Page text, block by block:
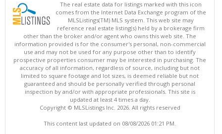
The real estate data for listings marked with this icon
comes from the Internet Data Exchange program of the
MLSListings(TM) MLS system. This web site may
reference real estate listing(s) held by a brokerage firm
other than the broker and/or agent who owns this web site. The
information provided is for the consumer's personal, non-commercial
use and may not be used for any purpose other than to identify
prospective properties consumer may be interested in purchasing. The
accuracy of all information, regardless of source, including but not
limited to square footage and lot sizes, is deemed reliable but not
guaranteed and should be personally verified through personal
inspection by and/or with appropriate professionals. This site is
updated at least 4 times a day.
Copyright © MLSListings Inc. 2026. All rights reserved
This content last updated on 08/08/2026 01:21 PM.